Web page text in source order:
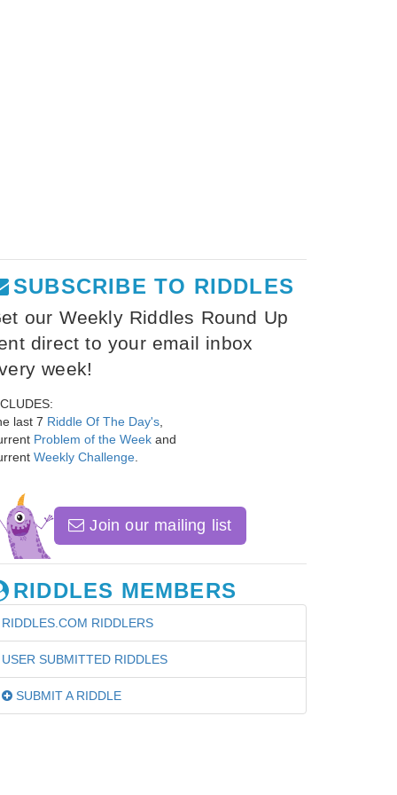
SUBSCRIBE TO RIDDLES
our Weekly Riddles Round Up
direct to your email inbox
week!
last 7 Riddle Of The Day's
Problem of the Week and
Weekly Challenge
Join our mailing list
RIDDLES MEMBERS
RIDDLES.COM RIDDLERS
USER SUBMITTED RIDDLES
SUBMIT A RIDDLE